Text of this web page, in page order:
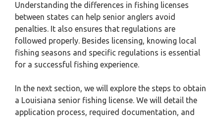
Understanding the differences in fishing licenses
between states can help senior anglers avoid
penalties. It also ensures that regulations are
followed properly. Besides licensing, knowing local
fishing seasons and specific regulations is essential
for a successful fishing experience.
In the next section, we will explore the steps to obtain
a Louisiana senior fishing license. We will detail the
application process, required documentation, and